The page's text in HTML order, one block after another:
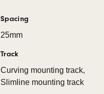
Spacing
25mm
Track
Curving mounting track,
Slimline mounting track